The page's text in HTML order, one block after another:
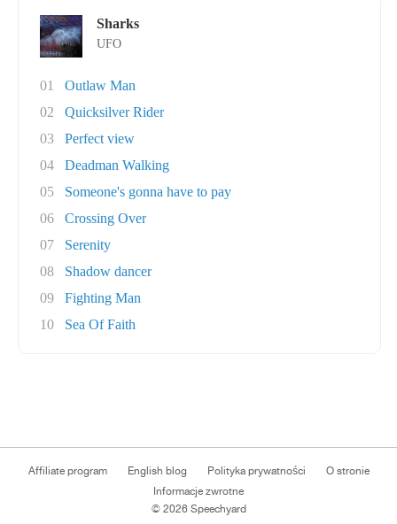
Sharks
UFO
01
Outlaw Man
02
Quicksilver Rider
03
Perfect view
04
Deadman Walking
05
Someone's gonna have to pay
06
Crossing Over
07
Serenity
08
Shadow dancer
09
Fighting Man
10
Sea Of Faith
Affiliate program English blog Polityka prywatności
O stronie
Informacje zwrotne
© 2026 Speechyard